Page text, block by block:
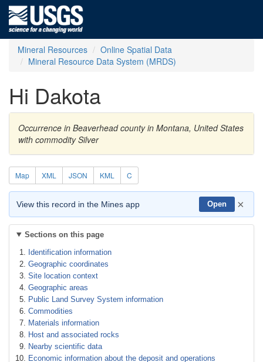
Mineral Resources
Online Spatial Data
Mineral Resource Data System (MRDS)
Hi Dakota
Occurrence in Beaverhead county in Montana, United States
with commodity Silver
Map XML JSON KML C
View this record in the Mines app Open ×
Sections on this page
Identification information
Geographic coordinates
Site location context
Geographic areas
Public Land Survey System information
Commodities
Materials information
Host and associated rocks
Nearby scientific data
Economic information about the deposit and operations